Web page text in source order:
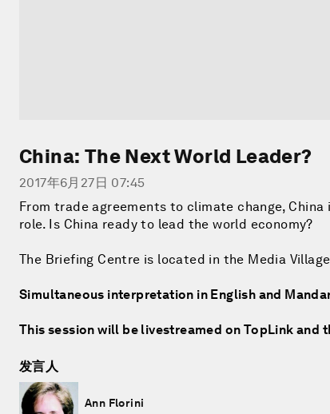
China: The Next World Leader?
2017年6月27日 07:45
From trade agreements to climate change,
role. Is China ready to lead the world economy?
The Briefing Centre is located in the Media
Simultaneous interpretation in English and
This session will be livestreamed on TopLink and
发言人
Ann Florini